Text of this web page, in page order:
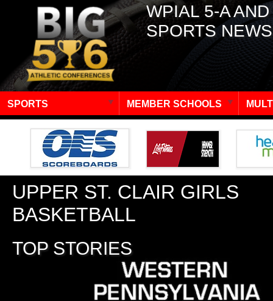
WPIAL 5-A
SPORTS NEWS
SPORTS MEMBER SCHOOLS
UPPER ST. CLAIR GIRLS
BASKETBALL
TOP STORIES